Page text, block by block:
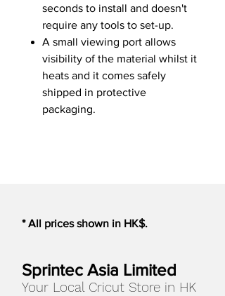
seconds to install and doesn't
require any tools to set-up.
A small viewing port allows
visibility of the material whilst it
heats and it comes safely
shipped in protective
packaging.
* All prices shown in HK$.
Sprintec Asia Limited
Your Local Cricut Store in HK